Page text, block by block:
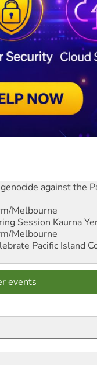
against the
Melbourne
Session Kaurna
Melbourne
Pacific Island
events